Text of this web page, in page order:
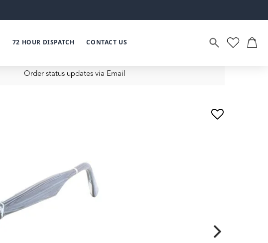
72 HOUR DISPATCH CONTACT US
Order status updates via Email